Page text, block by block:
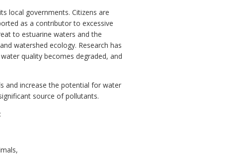
local governments. Citizens are
as a contributor to excessive
to estuarine waters and the
watershed ecology. Research has
quality becomes degraded, and
and increase the potential for water
source of pollutants.